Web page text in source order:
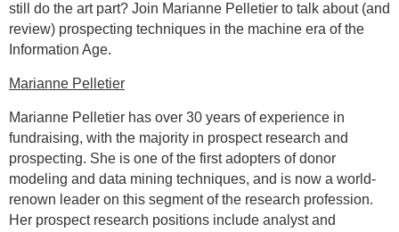
still do the art part? Join Marianne Pelletier to talk about (and
review) prospecting techniques in the machine era of the
Information Age.
Marianne Pelletier
Marianne Pelletier has over 30 years of experience in
fundraising, with the majority in prospect research and
prospecting. She is one of the first adopters of donor
modeling and data mining techniques, and is now a world-
renown leader on this segment of the research profession.
Her prospect research positions include analyst and